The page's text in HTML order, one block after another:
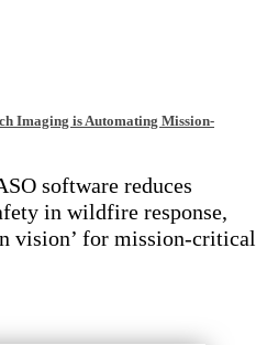
Imaging is Automating Mission-
software reduces
in wildfire response,
vision’ for mission-critical